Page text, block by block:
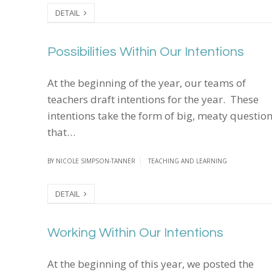
DETAIL
Possibilities Within Our Intentions
At the beginning of the year, our teams of
teachers draft intentions for the year. These
intentions take the form of big, meaty
that…
BY NICOLE SIMPSON-TANNER TEACHING AND LEARNING
DETAIL
Working Within Our Intentions
At the beginning of this year, we posted the